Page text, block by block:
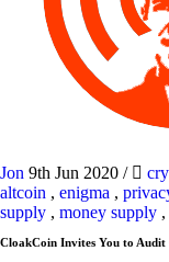
Jon 9th Jun 2020 /
altcoin , enigma ,
supply , money supply ,
CloakCoin Invites You to